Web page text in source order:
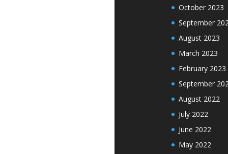
October 2023
September
August 2023
March 2023
February 2023
September
August 2022
July 2022
June 2022
May 2022